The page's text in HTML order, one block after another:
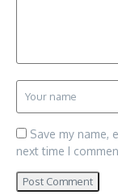
Save my name,
next time I